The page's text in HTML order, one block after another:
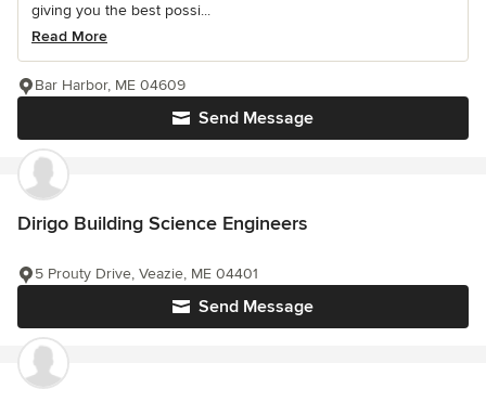
giving you the best possi...
Read More
Send Message
Bar Harbor, ME 04609
Dirigo Building Science Engineers
Send Message
5 Prouty Drive, Veazie, ME 04401